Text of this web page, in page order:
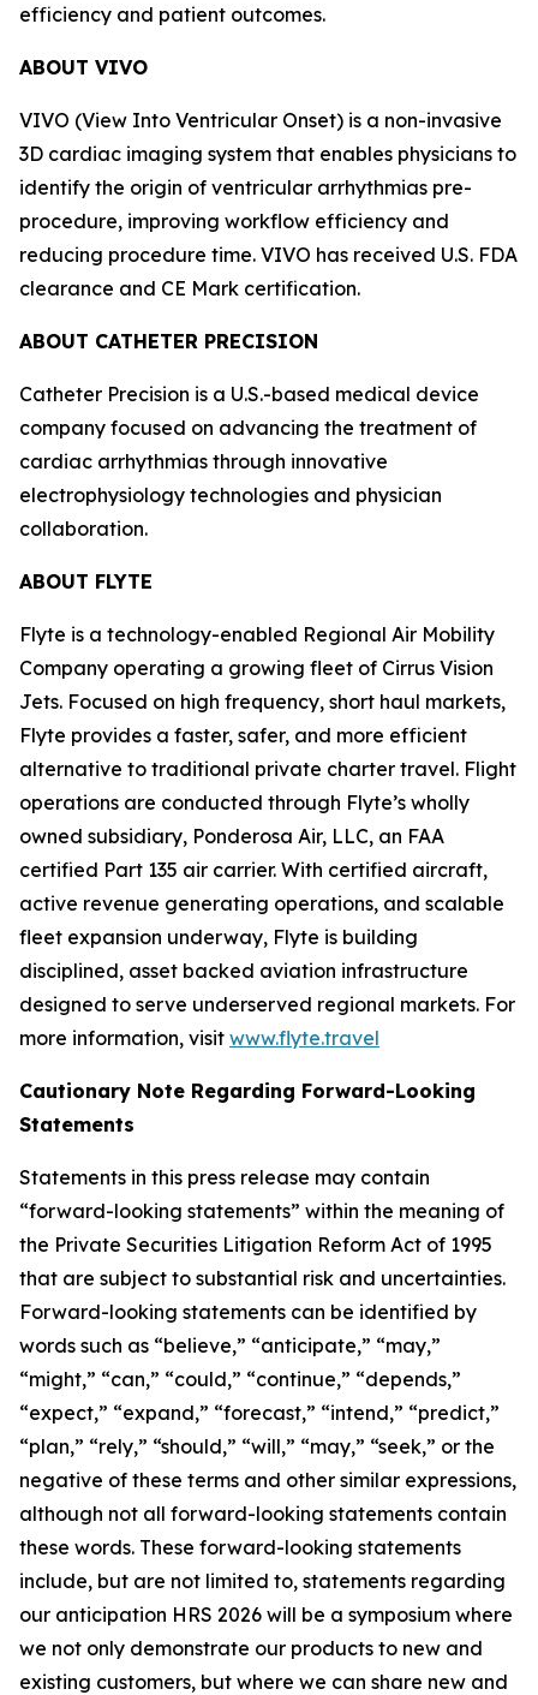
efficiency and patient outcomes.
ABOUT VIVO
VIVO (View Into Ventricular Onset) is a non-invasive
3D cardiac imaging system that enables physicians to
identify the origin of ventricular arrhythmias pre-
procedure, improving workflow efficiency and
reducing procedure time. VIVO has received U.S. FDA
clearance and CE Mark certification.
ABOUT CATHETER PRECISION
Catheter Precision is a U.S.-based medical device
company focused on advancing the treatment of
cardiac arrhythmias through innovative
electrophysiology technologies and physician
collaboration.
ABOUT FLYTE
Flyte is a technology-enabled Regional Air Mobility
Company operating a growing fleet of Cirrus Vision
Jets. Focused on high frequency, short haul markets,
Flyte provides a faster, safer, and more efficient
alternative to traditional private charter travel. Flight
operations are conducted through Flyte’s wholly
owned subsidiary, Ponderosa Air, LLC, an FAA
certified Part 135 air carrier. With certified aircraft,
active revenue generating operations, and scalable
fleet expansion underway, Flyte is building
disciplined, asset backed aviation infrastructure
designed to serve underserved regional markets. For
more information, visit www.flyte.travel
Cautionary Note Regarding Forward-Looking
Statements
Statements in this press release may contain
“forward-looking statements” within the meaning of
the Private Securities Litigation Reform Act of 1995
that are subject to substantial risk and uncertainties.
Forward-looking statements can be identified by
words such as “believe,” “anticipate,” “may,”
“might,” “can,” “could,” “continue,” “depends,”
“expect,” “expand,” “forecast,” “intend,” “predict,”
“plan,” “rely,” “should,” “will,” “may,” “seek,” or the
negative of these terms and other similar expressions,
although not all forward-looking statements contain
these words. These forward-looking statements
include, but are not limited to, statements regarding
our anticipation HRS 2026 will be a symposium where
we not only demonstrate our products to new and
existing customers, but where we can share new and